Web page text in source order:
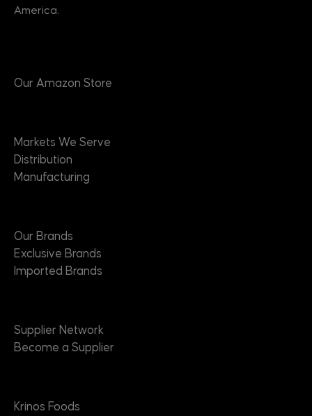
America.
Our Amazon Store
Markets We Serve
Distribution
Manufacturing
Our Brands
Exclusive Brands
Imported Brands
Supplier Network
Become a Supplier
Krinos Foods